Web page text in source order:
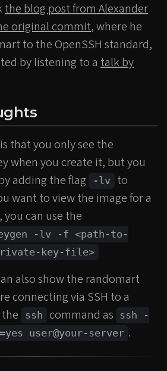
the blog post from Alexander
original commit, where he
to the OpenSSH standard,
by listening to a talk by
that you only see the
when you create it, but you
adding the flag
-lv to
want to view the image for a
can use the
-lv -f <path-to-
key-file>
also show the randomart
connecting via SSH to a
ssh command as ssh -
user@your-server .